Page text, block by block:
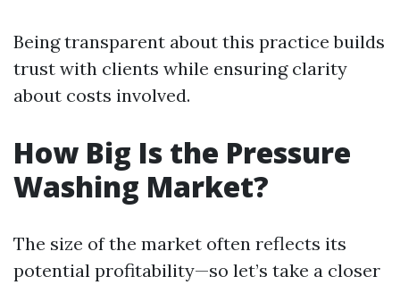
Being transparent about this practice builds
trust with clients while ensuring clarity
about costs involved.
How Big Is the Pressure
Washing Market?
The size of the market often reflects its
potential profitability—so let’s take a closer